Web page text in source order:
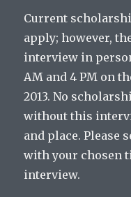
Current
apply; however,
interview in
AM and 4 PM on
2013. No
without this
and place. Please
with your chosen
interview.